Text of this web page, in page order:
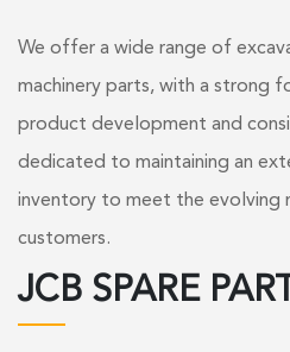
We offer a wide range of
machinery parts, with a strong
product development and
dedicated to maintaining an
inventory to meet the evolving
customers.
JCB SPARE